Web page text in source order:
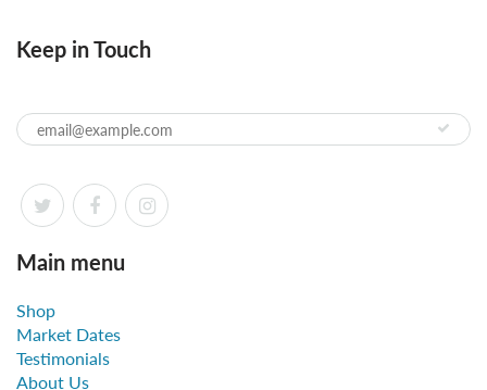
Keep in Touch
Main menu
Shop
Market Dates
Testimonials
About Us